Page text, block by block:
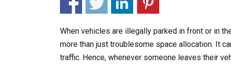
When vehicles are illegally parked in front or in
more than just troublesome space allocation. It
traffic. Hence, whenever someone leaves their